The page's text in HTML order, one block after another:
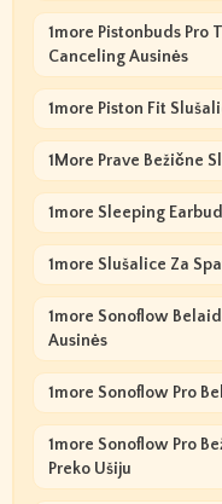
1more Pistonbuds Pro
Canceling Ausinės
1more Piston Fit
1More Prave Bežične
1more Sleeping
1more Slušalice Za
1more Sonoflow
Ausinės
1more Sonoflow Pro
1more Sonoflow Pro
Preko Ušiju